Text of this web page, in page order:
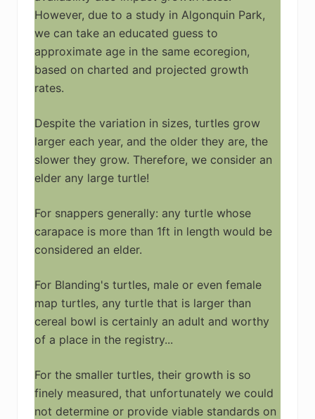
However, due to a study in Algonquin Park,
we can take an educated guess to
approximate age in the same ecoregion,
based on charted and projected growth
rates.
Despite the variation in sizes, turtles grow
larger each year, and the older they are, the
slower they grow. Therefore, we consider an
elder any large turtle!
For snappers generally: any turtle whose
carapace is more than 1ft in length would be
considered an elder.
For Blanding's turtles, male or even female
map turtles, any turtle that is larger than
cereal bowl is certainly an adult and worthy
of a place in the registry...
For the smaller turtles, their growth is so
finely measured, that unfortunately we could
not determine or provide viable standards on